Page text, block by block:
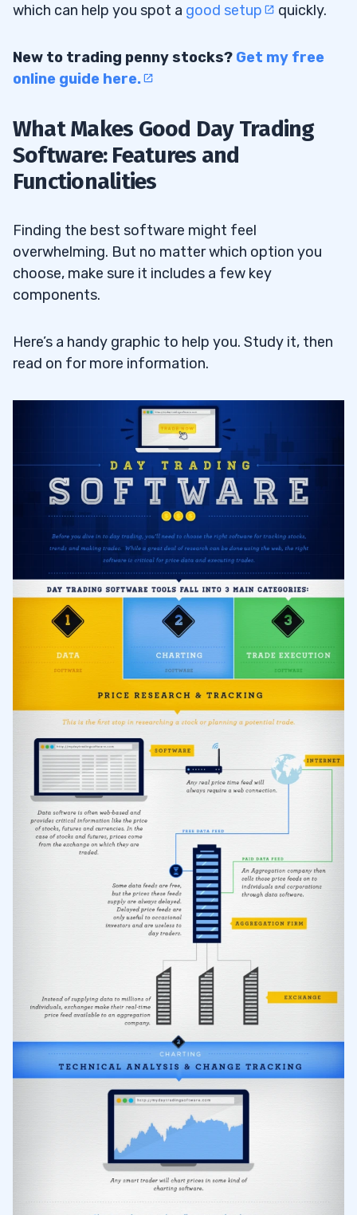
which can help you spot a good setup quickly.
New to trading penny stocks? Get my free
online guide here.
What Makes Good Day Trading
Software: Features and
Functionalities
Finding the best software might feel
overwhelming. But no matter which option you
choose, make sure it includes a few key
components.
Here’s a handy graphic to help you. Study it, then
read on for more information.